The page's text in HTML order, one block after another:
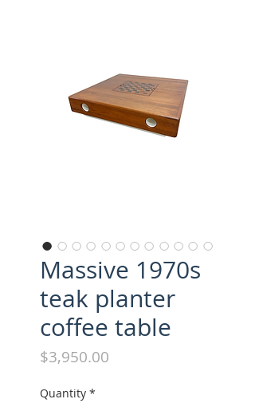
Massive 1970s
teak planter
coffee table
$3,950.00
Quantity *